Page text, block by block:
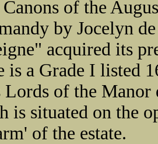
of the
by Jocelyn
acquired its
is a Grade I listed
of the
is situated on the
of the estate.